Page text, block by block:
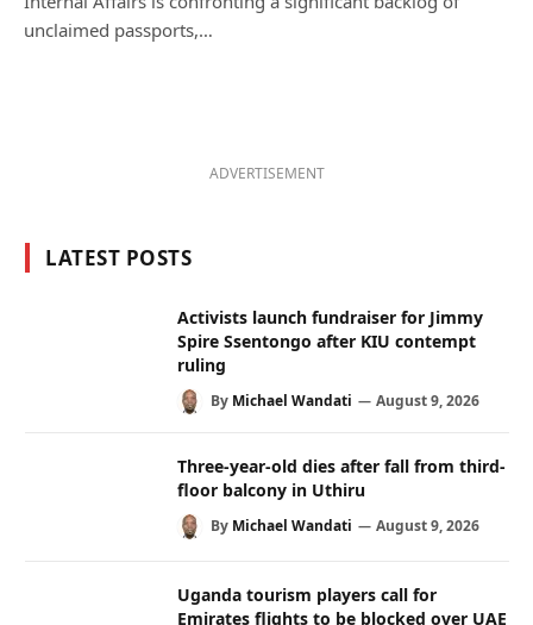
unclaimed passports,…
ADVERTISEMENT
LATEST POSTS
Activists launch fundraiser for Jimmy
Spire Ssentongo after KIU contempt
ruling
By Michael Wandati August 9, 2026
Three-year-old dies after fall from third-
floor balcony in Uthiru
By Michael Wandati August 9, 2026
Uganda tourism players call for
Emirates flights to be blocked over UAE